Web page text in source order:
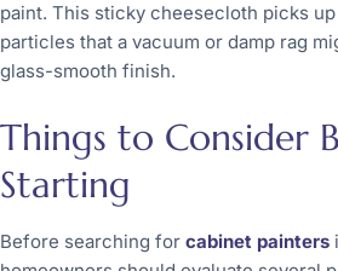
paint. This sticky cheesecloth picks
particles that a vacuum or damp rag
glass-smooth finish.
Things to Consider
Starting
Before searching for cabinet painters